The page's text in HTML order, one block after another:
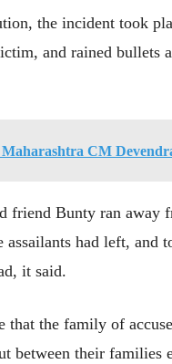
the incident took
and rained
CM
friend Bunty ran
assailants had left,
it said.
that the family of
between their families